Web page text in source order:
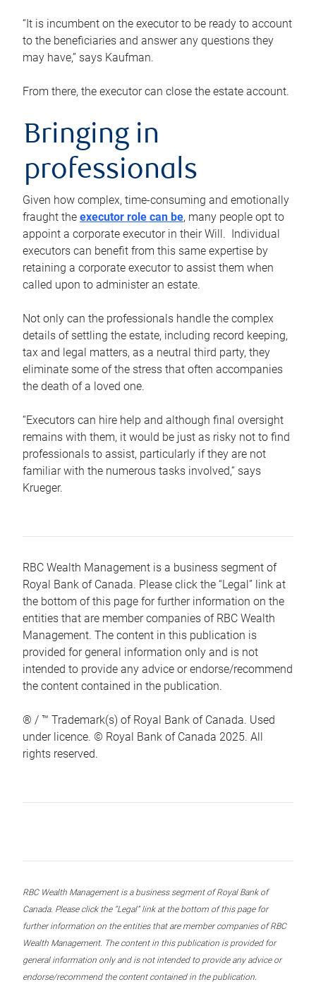
“It is incumbent on the executor to be ready to account
to the beneficiaries and answer any questions they
may have,” says Kaufman.
From there, the executor can close the estate account.
Bringing in
professionals
Given how complex, time-consuming and emotionally
fraught the executor role can be, many people opt to
appoint a corporate executor in their Will. Individual
executors can benefit from this same expertise by
retaining a corporate executor to assist them when
called upon to administer an estate.
Not only can the professionals handle the complex
details of settling the estate, including record keeping,
tax and legal matters, as a neutral third party, they
eliminate some of the stress that often accompanies
the death of a loved one.
“Executors can hire help and although final oversight
remains with them, it would be just as risky not to find
professionals to assist, particularly if they are not
familiar with the numerous tasks involved,“ says
Krueger.
RBC Wealth Management is a business segment of
Royal Bank of Canada. Please click the “Legal” link at
the bottom of this page for further information on the
entities that are member companies of RBC Wealth
Management. The content in this publication is
provided for general information only and is not
intended to provide any advice or endorse/recommend
the content contained in the publication.
® / ™ Trademark(s) of Royal Bank of Canada. Used
under licence. © Royal Bank of Canada 2025. All
rights reserved.
RBC Wealth Management is a business segment of Royal Bank of
Canada. Please click the “Legal” link at the bottom of this page for
further information on the entities that are member companies of RBC
Wealth Management. The content in this publication is provided for
general information only and is not intended to provide any advice or
endorse/recommend the content contained in the publication.